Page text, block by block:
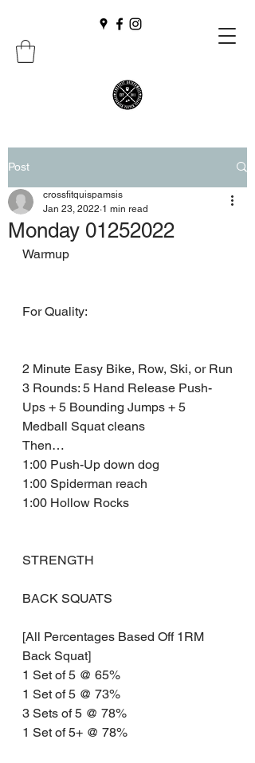
Post
Monday 01252022
crossfitquispamsis
Jan 23, 2022 1 min read
Warmup
For Quality:
2 Minute Easy Bike, Row, Ski, or Run
3 Rounds: 5 Hand Release Push-
Ups + 5 Bounding Jumps + 5
Medball Squat cleans
Then…
1:00 Push-Up down dog
1:00 Spiderman reach
1:00 Hollow Rocks
STRENGTH
BACK SQUATS
[All Percentages Based Off 1RM
Back Squat]
1 Set of 5 @ 65%
1 Set of 5 @ 73%
3 Sets of 5 @ 78%
1 Set of 5+ @ 78%